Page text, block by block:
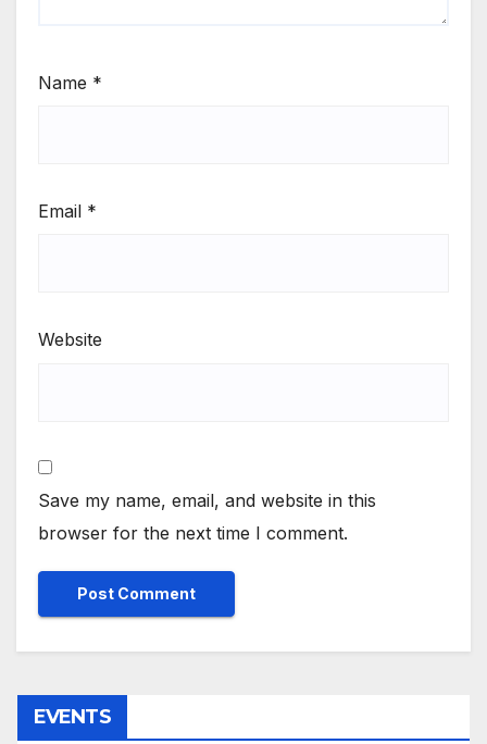
Name *
Email *
Website
Save my name, email, and website in this
browser for the next time I comment.
EVENTS